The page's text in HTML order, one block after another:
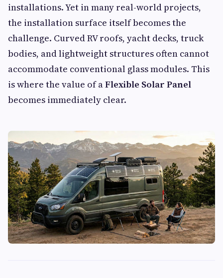
installations. Yet in many real-world projects,
the installation surface itself becomes the
challenge. Curved RV roofs, yacht decks, truck
bodies, and lightweight structures often cannot
accommodate conventional glass modules. This
is where the value of aFlexible Solar Panel
becomes immediately clear.